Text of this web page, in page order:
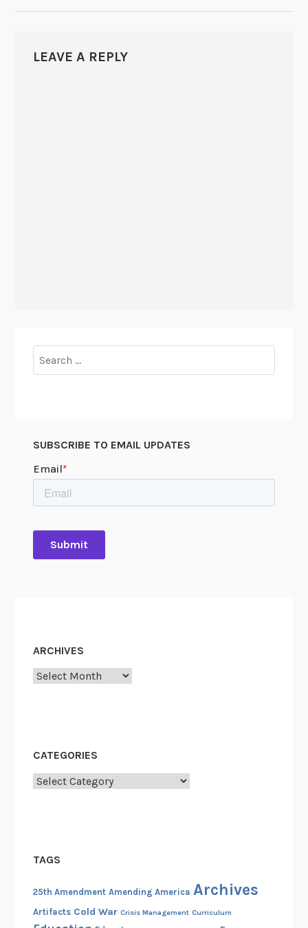
LEAVE A REPLY
for:
SUBSCRIBE TO EMAIL UPDATES
ARCHIVES
Archives
CATEGORIES
Categories
TAGS
25th Amendment Amending America Archives
Artifacts Cold War Crisis Management Curriculum